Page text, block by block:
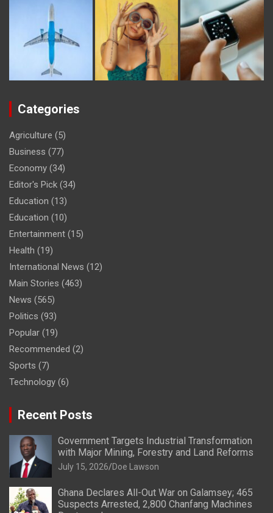
Categories
Agriculture (5)
Business (77)
Economy (34)
Editor's Pick (34)
Education (13)
Education (10)
Entertainment (15)
Health (19)
International News (12)
Main Stories (463)
News (565)
Politics (93)
Popular (19)
Recommended (2)
Sports (7)
Technology (6)
Recent Posts
Government Targets Industrial Transformation
with Major Mining, Forestry and Land Reforms
July 15, 2026 Doe Lawson
Ghana Declares All-Out War on Galamsey; 465
Suspects Arrested, 2,800 Chanfang Machines